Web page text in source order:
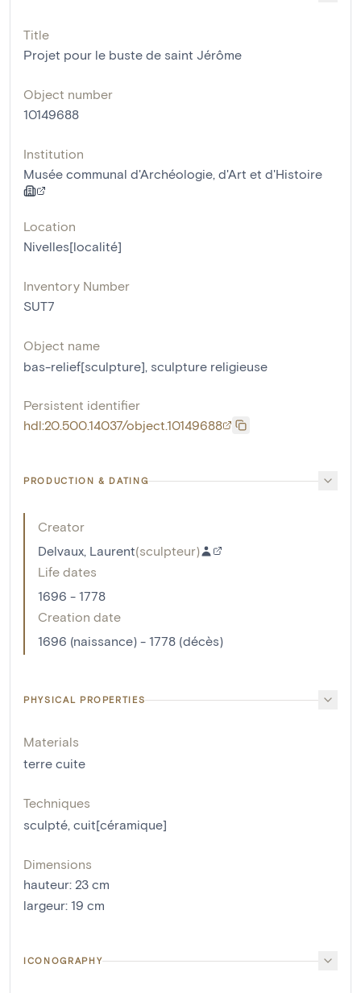
Title
Projet pour le buste de saint Jérôme
Object number
10149688
Institution
Musée communal d'Archéologie, d'Art et d'Histoire
Location
Nivelles[localité]
Inventory Number
SUT7
Object name
bas-relief[sculpture], sculpture religieuse
Persistent identifier
hdl:20.500.14037/object.10149688
PRODUCTION & DATING
Creator
Delvaux, Laurent(sculpteur)
Life dates
1696 - 1778
Creation date
1696 (naissance) - 1778 (décès)
PHYSICAL PROPERTIES
Materials
terre cuite
Techniques
sculpté, cuit[céramique]
Dimensions
hauteur: 23 cm
largeur: 19 cm
ICONOGRAPHY